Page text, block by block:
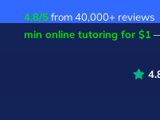
4.8/5from 40,000+ reviews
min online tutoring for $1